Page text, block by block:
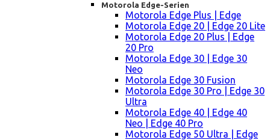
Motorola Edge-Serien
Motorola Edge Plus | Edge
Motorola Edge 20 | Edge 20 Lite
Motorola Edge 20 Plus | Edge
20 Pro
Motorola Edge 30 | Edge 30
Neo
Motorola Edge 30 Fusion
Motorola Edge 30 Pro | Edge 30
Ultra
Motorola Edge 40 | Edge 40
Neo | Edge 40 Pro
Motorola Edge 50 Ultra | Edge